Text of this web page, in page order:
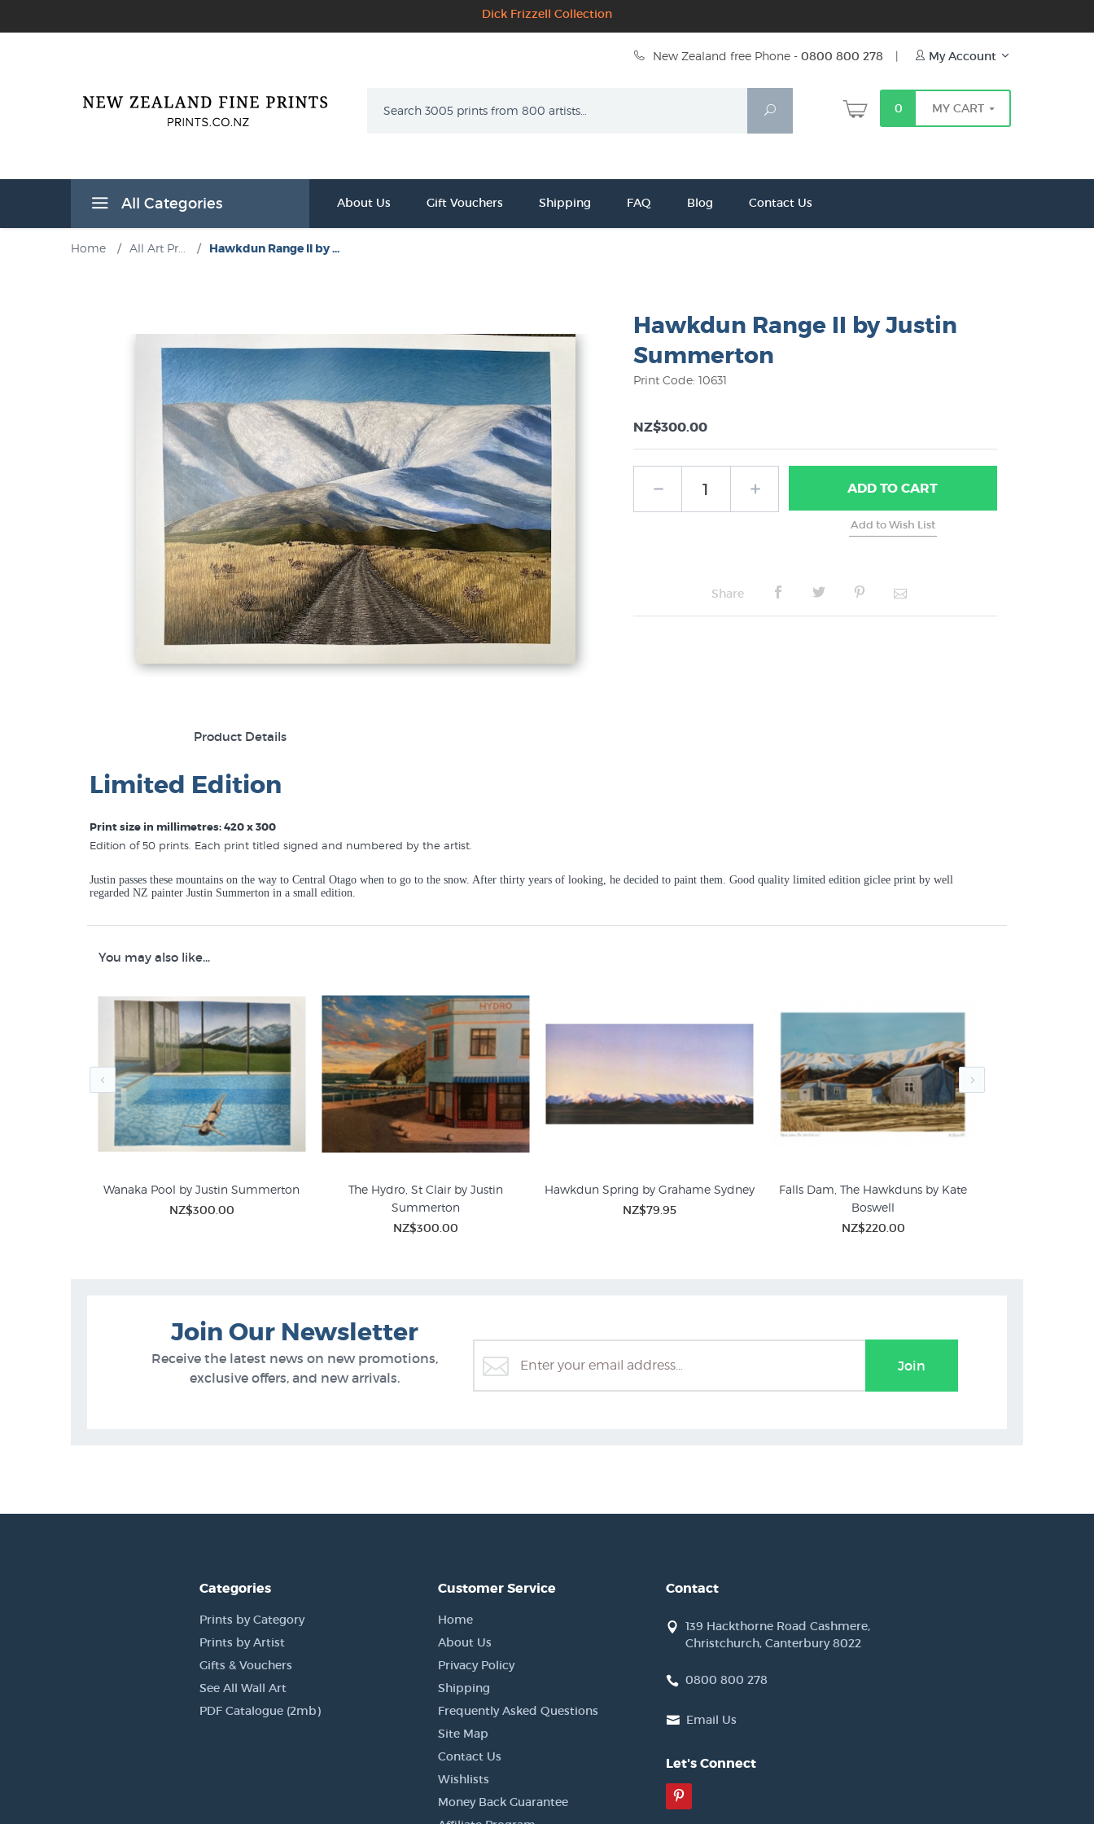
Dick Frizzell Collection
New Zealand free Phone - 0800 800 278 | My Account
Search
0 MY CART
All Categories About Us Gift Vouchers Shipping FAQ Blog Contact Us
Home / All Art Pr... / Hawkdun Range II by ...
Hawkdun Range II by Justin
Summerton
Print Code: 10631
NZ$300.00
ADDTO CART
Share
Product Details
Limited Edition
Print size in millimetres: 420 x 300
Edition of 50 prints. Each print titled signed and numbered by the artist.
Justin passes these mountains on the way to Central Otago when to go to the snow. After thirty years of looking, he decided to paint them. Good quality limited edition giclee print by well
regarded NZ painter Justin Summerton in a small edition.
You may also like...
Wanaka Pool by Justin Summerton
NZ$300.00
The Hydro, St Clair by Justin
Summerton
NZ$300.00
Hawkdun Spring by Grahame Sydney
NZ$79.95
Falls Dam, The Hawkduns by Kate
Boswell
NZ$220.00
Join Our Newsletter
Receive the latest news on new promotions,
exclusive offers, and new arrivals.
Join
Categories
Prints by Category
Prints by Artist
Gifts & Vouchers
See All Wall Art
PDF Catalogue (2mb)
Customer Service
Home
About Us
Privacy Policy
Shipping
Frequently Asked Questions
Site Map
Contact Us
Wishlists
Money Back Guarantee
Contact
139 Hackthorne Road Cashmere,
Christchurch, Canterbury 8022
0800 800 278
Email Us
Let's Connect